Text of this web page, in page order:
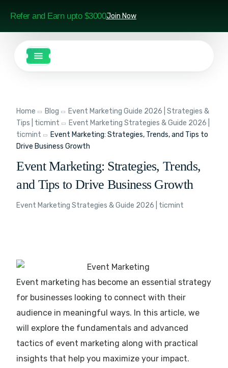
Refer and Earn upto $3000Join Now
Home Blog
Event Marketing Guide 2026 | Strategies &
Tips | ticmint
Event Marketing Strategies & Guide 2026 |
ticmint
Event Marketing: Strategies, Trends, and Tips to
Drive Business Growth
Event Marketing: Strategies, Trends,
and Tips to Drive Business Growth
Event Marketing Strategies & Guide 2026 | ticmint
Event marketing has become an essential strategy
for businesses looking to connect with their
audience in meaningful ways. In this article, we
will explore the fundamentals and advanced
tactics of event marketing along with practical
insights that help you maximize your impact.